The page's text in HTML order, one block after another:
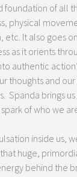
of all
physical
etc. It also goes
as it orients
authentic
thoughts and
Spanda brings
spark of who we
inside us,
huge,
behind the